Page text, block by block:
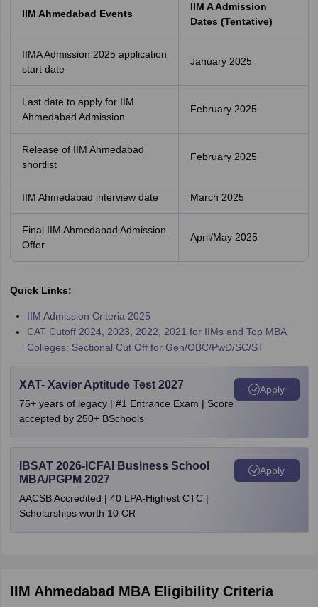
IIM Ahmedabad Events
IIM A Admission
Dates (Tentative)
IIMA Admission 2025 application
start date
January 2025
Last date to apply for IIM
Ahmedabad Admission
February 2025
Release of IIM Ahmedabad
shortlist
February 2025
IIM Ahmedabad interview date March 2025
Final IIM Ahmedabad Admission
Offer
April/May 2025
Quick Links:
IIM Admission Criteria 2025
CAT Cutoff 2024, 2023, 2022, 2021 for IIMs and Top MBA
Colleges: Sectional Cut Off for Gen/OBC/PwD/SC/ST
XAT- Xavier Aptitude Test 2027
75+ years of legacy | #1 Entrance Exam | Score
accepted by 250+ BSchools
Apply
IBSAT 2026-ICFAI Business School
MBA/PGPM 2027
AACSB Accredited | 40 LPA-Highest CTC |
Scholarships worth 10 CR
Apply
IIM Ahmedabad MBA Eligibility Criteria